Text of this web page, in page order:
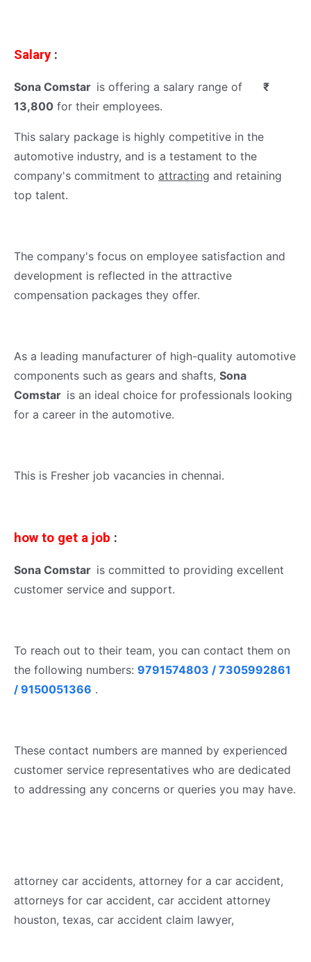
Salary:
Sona Comstar is offering a salary range of ₹
13,800 for their employees.
This salary package is highly competitive in the
automotive industry, and is a testament to the
company's commitment to attracting and retaining
top talent.
The company's focus on employee satisfaction and
development is reflected in the attractive
compensation packages they offer.
As a leading manufacturer of high-quality automotive
components such as gears and shafts, Sona
Comstar is an ideal choice for professionals looking
for a career in the automotive.
This is Fresher job vacancies in chennai.
how to get a job :
Sona Comstar is committed to providing excellent
customer service and support.
To reach out to their team, you can contact them on
the following numbers: 9791574803 / 7305992861
/ 9150051366 .
These contact numbers are manned by experienced
customer service representatives who are dedicated
to addressing any concerns or queries you may have.
attorney car accidents, attorney for a car accident,
attorneys for car accident, car accident attorney
houston, texas, car accident claim lawyer,